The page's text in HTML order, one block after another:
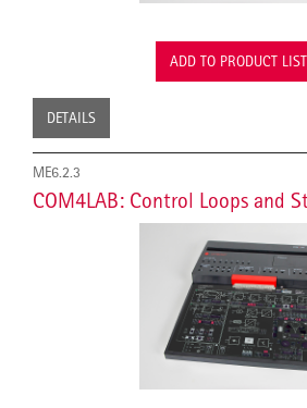
ADD TO PRODUCT LIST
DETAILS
ME6.2.3
COM4LAB: Control Loops and